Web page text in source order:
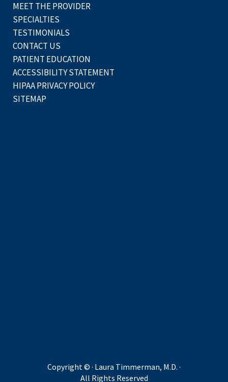
MEET THE PROVIDER
SPECIALTIES
TESTIMONIALS
CONTACT US
PATIENT EDUCATION
ACCESSIBILITY STATEMENT
HIPAA PRIVACY POLICY
SITEMAP
Copyright © · Laura Timmerman, M.D. ·
All Rights Reserved